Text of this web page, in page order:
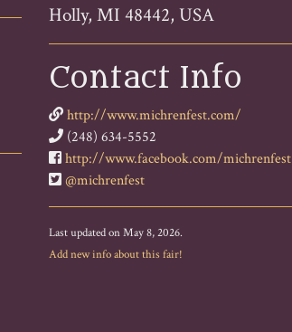
Holly, MI 48442, USA
Contact Info
http://www.michrenfest.com/
(248) 634-5552
http://www.facebook.com/michrenfest
@michrenfest
Last updated on May 8, 2026.
Add new info about this fair!